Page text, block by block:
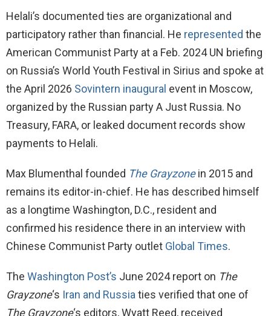
Helali’s documented ties are organizational and
participatory rather than financial. He represented the
American Communist Party at a Feb. 2024 UN briefing
on Russia’s World Youth Festival in Sirius and spoke at
the April 2026 Sovintern inaugural event in Moscow,
organized by the Russian party A Just Russia. No
Treasury, FARA, or leaked document records show
payments to Helali.
Max Blumenthal founded The Grayzonein 2015 and
remains its editor-in-chief. He has described himself
as a longtime Washington, D.C., resident and
confirmed his residence there in an interview with
Chinese Communist Party outlet Global Times.
The Washington Post’s June 2024 report on The
Grayzone‘s Iran and Russiaties verified that one of
The Grayzone‘s editors, Wyatt Reed, received